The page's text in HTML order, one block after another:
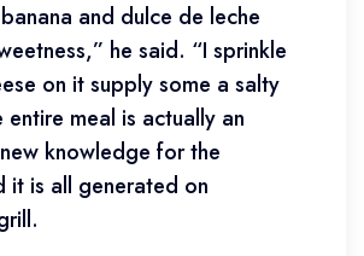
and dulce de leche
he said. “I sprinkle
on it supply some a salty
entire meal is actually an
knowledge for the
it is all generated on